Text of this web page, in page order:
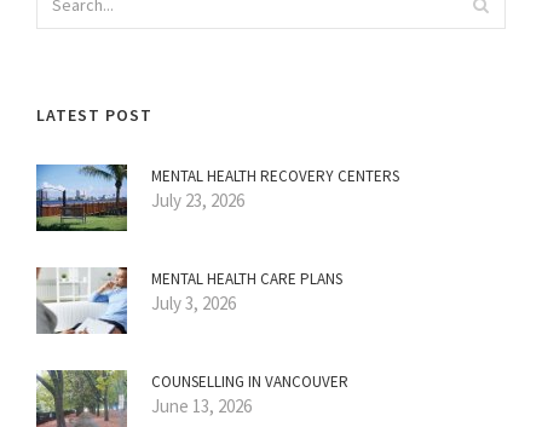
LATEST POST
MENTAL HEALTH RECOVERY CENTERS
July 23, 2026
MENTAL HEALTH CARE PLANS
July 3, 2026
COUNSELLING IN VANCOUVER
June 13, 2026